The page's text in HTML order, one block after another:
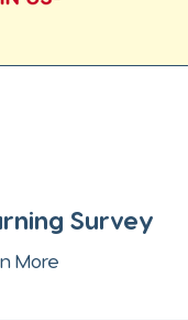
Survey
More